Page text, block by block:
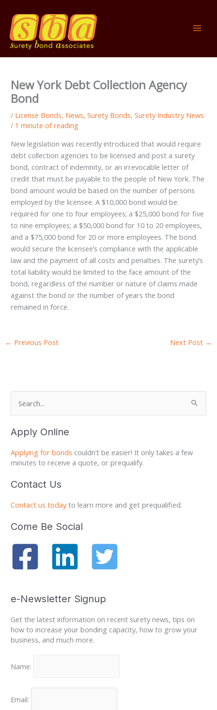
content
New York Debt Collection Agency
Bond
/ License Bonds, News,Surety Bonds,Surety Industry News
/ 1 minute of reading
New legislation was recently introduced that would require
debt collection agencies to be licensed and post a surety
bond, contract of indemnity, or an irrevocable letter of
credit that must be payable to the people of New York. The
bond amount would be based on the number of persons
employed by the licensee. A $10,000 bond would be
required for one to four employees; a $25,000 bond for five
to nine employees; a $50,000 bond for 10 to 20 employees,
and a $75,000 bond for 20 or more employees. The bond
would secure the licensee’s compliance with the applicable
law and the payment of all costs and penalties. The surety’s
total liability would be limited to the face amount of the
bond, regardless of the number or nature of claims made
against the bond or the number of years the bond
remained in force.
← Previous Post Next Post →
e
r
h
f
r
Apply Online
Applying for bonds couldn’t be easier! It only takes a few
minutes to receive a quote, or prequalify.
Contact Us
Contact us todayto learn more and get prequalified.
Come Be Social
e-Newsletter Signup
Get the latest information on recent surety news, tips on
how to increase your bonding capacity, how to grow your
business, and much more.
Name:
Email: